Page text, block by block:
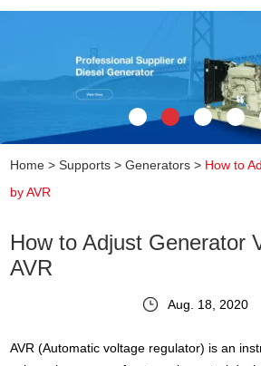
Home >Supports >Generators > How to
by AVR
How to Adjust Generator
AVR
Aug. 18, 2020
AVR (Automatic voltage regulator) is an